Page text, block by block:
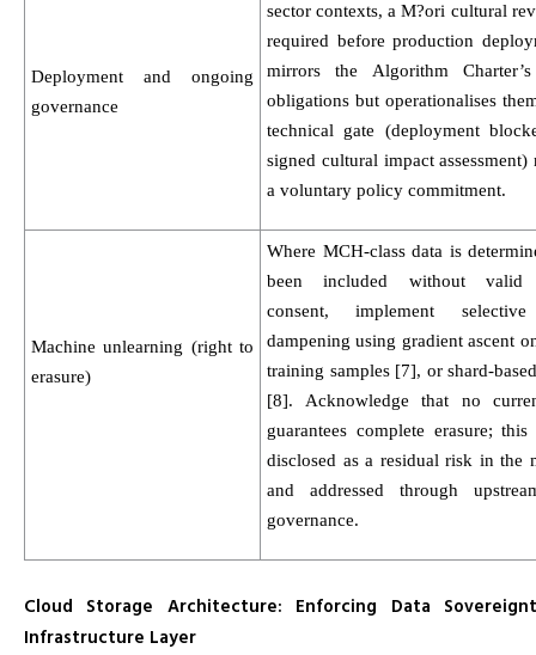
Deployment and ongoing
governance
sector contexts, a M?ori cultural
required before production
mirrors the Algorithm
obligations but operationalises
technical gate (deployment
signed cultural impact assessment)
a voluntary policy commitment.
Machine unlearning (right to
erasure)
Where MCH-class data is
been included without valid
consent, implement
dampening using gradient ascent
training samples [7], or shard-
[8]. Acknowledge that no
guarantees complete erasure;
disclosed as a residual risk in the
and addressed through
governance.
Cloud Storage Architecture: Enforcing Data
Infrastructure Layer